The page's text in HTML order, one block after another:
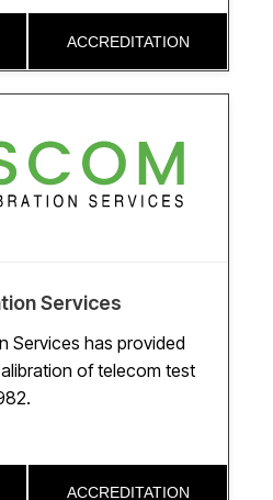
ACCREDITATION
Services
Services has provided
of telecom test
ACCREDITATION